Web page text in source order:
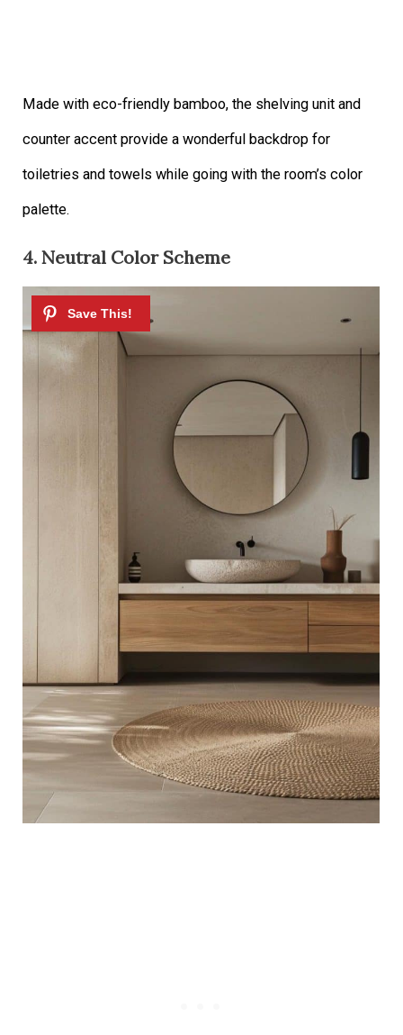
Made with eco-friendly bamboo, the shelving unit and
counter accent provide a wonderful backdrop for
toiletries and towels while going with the room’s color
palette.
4. Neutral Color Scheme